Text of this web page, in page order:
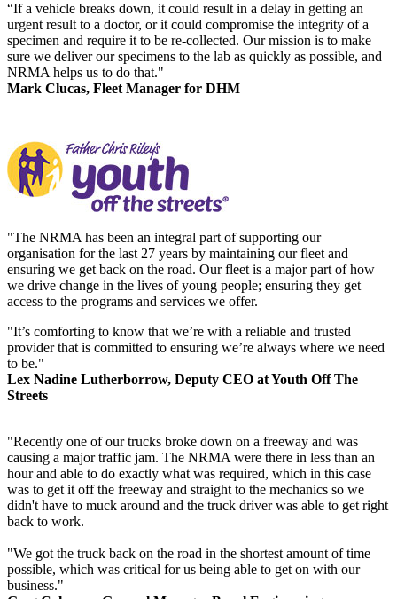
“If a vehicle breaks down, it could result in a delay in getting an
urgent result to a doctor, or it could compromise the integrity of a
specimen and require it to be re-collected. Our mission is to make
sure we deliver our specimens to the lab as quickly as possible, and
NRMA helps us to do that."
Mark Clucas, Fleet Manager for DHM
"The NRMA has been an integral part of supporting our
organisation for the last 27 years by maintaining our fleet and
ensuring we get back on the road. Our fleet is a major part of how
we drive change in the lives of young people; ensuring they get
access to the programs and services we offer.
"It’s comforting to know that we’re with a reliable and trusted
provider that is committed to ensuring we’re always where we need
to be."
Lex Nadine Lutherborrow, Deputy CEO at Youth Off The
Streets
"Recently one of our trucks broke down on a freeway and was
causing a major traffic jam. The NRMA were there in less than an
hour and able to do exactly what was required, which in this case
was to get it off the freeway and straight to the mechanics so we
didn't have to muck around and the truck driver was able to get right
back to work.
"We got the truck back on the road in the shortest amount of time
possible, which was critical for us being able to get on with our
business."